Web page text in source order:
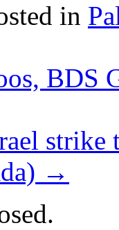
in
BDS
→